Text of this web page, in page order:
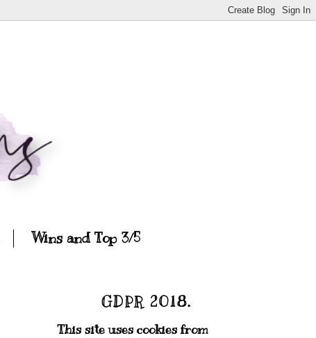
Wins and Top 3/5
GDPR 2018.
This site uses cookies from